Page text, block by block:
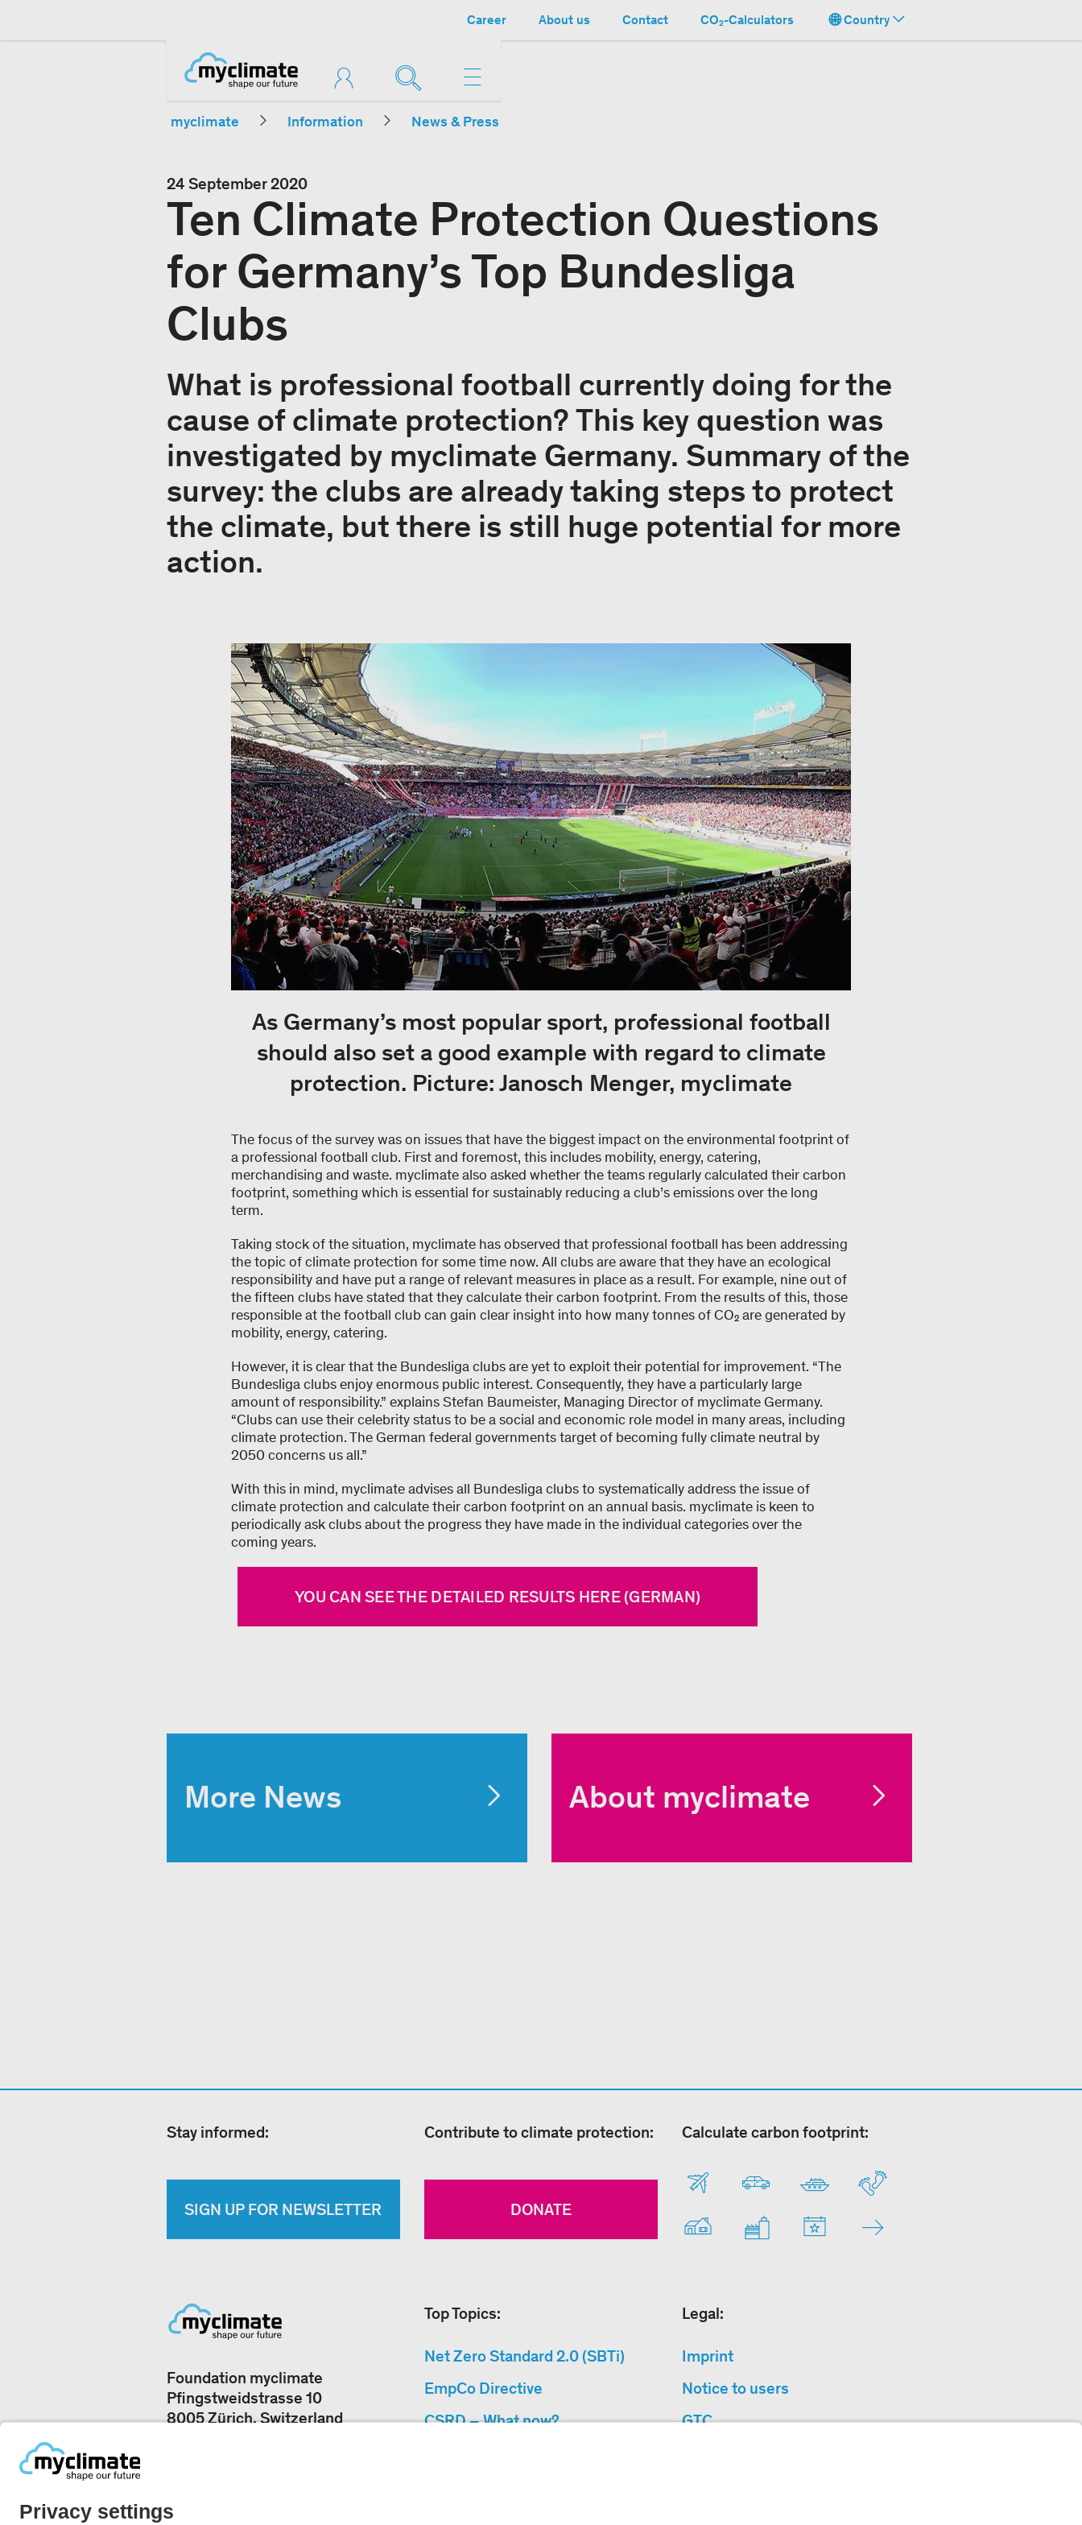
Career About us Contact CO₂-Calculators Country
myclimate Information News & Press
24 September 2020
Ten Climate Protection Questions
for Germany’s Top Bundesliga
Clubs
What is professional football currently doing for the
cause of climate protection? This key question was
investigated by myclimate Germany. Summary of the
survey: the clubs are already taking steps to protect
the climate, but there is still huge potential for more
action.
As Germany’s most popular sport, professional football
should also set a good example with regard to climate
protection. Picture: Janosch Menger, myclimate
The focus of the survey was on issues that have the biggest impact on the environmental footprint of
a professional football club. First and foremost, this includes mobility, energy, catering,
merchandising and waste. myclimate also asked whether the teams regularly calculated their carbon
footprint, something which is essential for sustainably reducing a club’s emissions over the long
term.
Taking stock of the situation, myclimate has observed that professional football has been addressing
the topic of climate protection for some time now. All clubs are aware that they have an ecological
responsibility and have put a range of relevant measures in place as a result. For example, nine out of
the fifteen clubs have stated that they calculate their carbon footprint. From the results of this, those
responsible at the football club can gain clear insight into how many tonnes of CO₂ are generated by
mobility, energy, catering.
However, it is clear that the Bundesliga clubs are yet to exploit their potential for improvement. “The
Bundesliga clubs enjoy enormous public interest. Consequently, they have a particularly large
amount of responsibility.” explains Stefan Baumeister, Managing Director of myclimate Germany.
“Clubs can use their celebrity status to be a social and economic role model in many areas, including
climate protection. The German federal governments target of becoming fully climate neutral by
2050 concerns us all.”
With this in mind, myclimate advises all Bundesliga clubs to systematically address the issue of
climate protection and calculate their carbon footprint on an annual basis. myclimate is keen to
periodically ask clubs about the progress they have made in the individual categories over the
coming years.
YOU CAN SEE THE DETAILED RESULTS HERE (GERMAN)
More News About myclimate
Stay informed:
SIGN UP FOR NEWSLETTER
Contribute to climate protection:
DONATE
Calculate carbon footprint:
Foundation myclimate
Pfingstweidstrasse 10
8005 Zürich, Switzerland
Top Topics:
Net Zero Standard 2.0 (SBTi)
EmpCo Directive
CSRD – What now?
Legal:
Imprint
Notice to users
GTC